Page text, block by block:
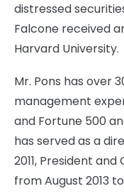
distressed
Falcone received
Harvard University.
Mr. Pons has over
management
and Fortune 500
has served as a
2011, President
from August 2013